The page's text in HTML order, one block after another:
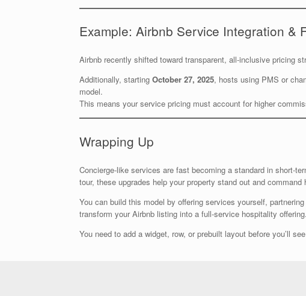
Example: Airbnb Service Integration &
Airbnb recently shifted toward transparent, all-inclusive pricing
Additionally, starting October 27, 2025, hosts using PMS or
model.
This means your service pricing must account for higher
Wrapping Up
Concierge-like services are fast becoming a standard in short-
tour, these upgrades help your property stand out and
You can build this model by offering services yourself,
transform your Airbnb listing into a full-service hospitality offering.
You need to add a widget, row, or prebuilt layout before you’ll